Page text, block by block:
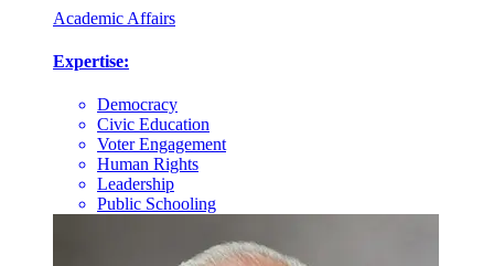
Academic Affairs
Expertise:
Democracy
Civic Education
Voter Engagement
Human Rights
Leadership
Public Schooling